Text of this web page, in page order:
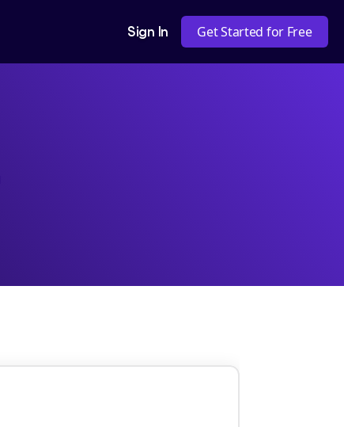
Sign In Get Started for Free